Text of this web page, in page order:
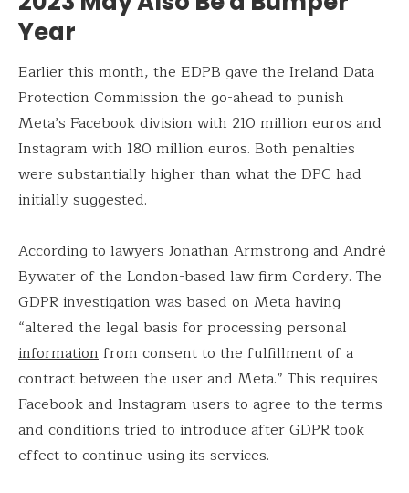
Year
Earlier this month, the EDPB gave the Ireland Data
Protection Commission the go-ahead to punish
Meta’s Facebook division with 210 million euros and
Instagram with 180 million euros. Both penalties
were substantially higher than what the DPC had
initially suggested.
According to lawyers Jonathan Armstrong and André
Bywater of the London-based law firm Cordery. The
GDPR investigation was based on Meta having
“altered the legal basis for processing personal
informationfrom consent to the fulfillment of a
contract between the user and Meta.” This requires
Facebook and Instagram users to agree to the terms
and conditions tried to introduce after GDPR took
effect to continue using its services.